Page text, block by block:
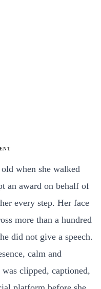
when she walked
an award on behalf of
every step. Her face
more than a hundred
did not give a speech.
calm and
clipped, captioned,